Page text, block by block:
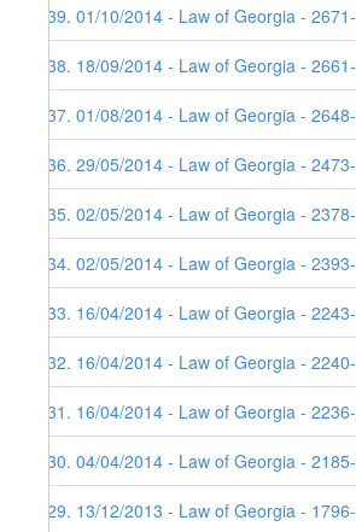
139. 01/10/2014 - Law of Georgia -
138. 18/09/2014 - Law of Georgia -
137. 01/08/2014 - Law of Georgia -
136. 29/05/2014 - Law of Georgia -
135. 02/05/2014 - Law of Georgia -
134. 02/05/2014 - Law of Georgia -
133. 16/04/2014 - Law of Georgia -
132. 16/04/2014 - Law of Georgia -
131. 16/04/2014 - Law of Georgia -
130. 04/04/2014 - Law of Georgia -
129. 13/12/2013 - Law of Georgia -